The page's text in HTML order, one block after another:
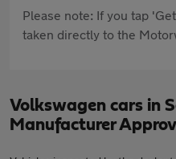
Please note: If you tap
taken directly to the
Volkswagen cars in
Manufacturer